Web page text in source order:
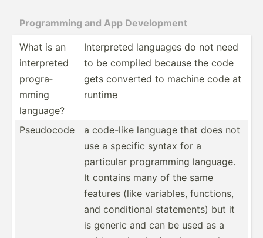
Progra­mming and App Develo­pment
What is an
interp­reted
progra­
mming
language?
Interp­reted languages do not need
to be compiled because the code
gets converted to machine code at
runtime
Pseudocode
a code-like language that does not
use a specific syntax for a
particular progra­mming language.
It contains many of the same
features (like variables, functions,
and condit­ional statem­ents) but it
is generic and can be used as a